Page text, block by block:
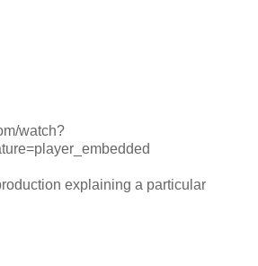
watch?
explaining a particular